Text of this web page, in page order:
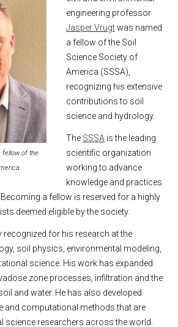
fellow of the
engineering professor
Jasper Vrugtwas named
a fellow of the Soil
Science Society of
America (SSSA),
recognizing his extensive
contributions to soil
science and hydrology.
The SSSA is the leading
scientific organization
working to advance
knowledge and practices
a fellow is reserved for a highly
deemed eligible by the society.
recognized for his research at the
soil physics, environmental modeling,
science. His work has expanded
zone processes, infiltration and the
and water. He has also developed
and computational methods that are
science researchers across the world.